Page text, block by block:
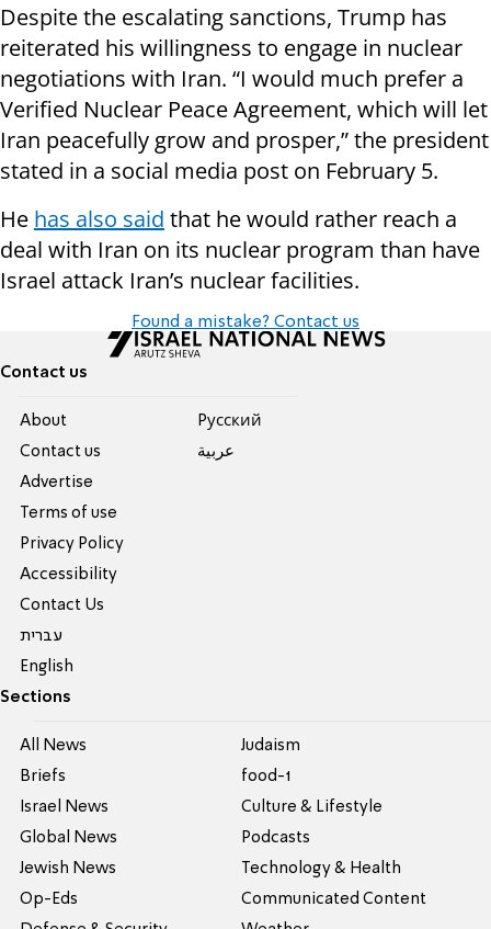
Despite the escalating sanctions, Trump has
reiterated his willingness to engage in nuclear
negotiations with Iran. “I would much prefer a
Verified Nuclear Peace Agreement, which will let
Iran peacefully grow and prosper,” the president
stated in a social media post on February 5.
He has also said that he would rather reach a
deal with Iran on its nuclear program than have
Israel attack Iran’s nuclear facilities.
Found a mistake? Contact us
Contact us
About
Contact us
Advertise
Terms of use
Privacy Policy
Accessibility
Contact Us
עברית
English
Pусский
عربية
Sections
All News
Briefs
Israel News
Global News
Jewish News
Op-Eds
Judaism
food-1
Culture & Lifestyle
Podcasts
Technology & Health
Communicated Content